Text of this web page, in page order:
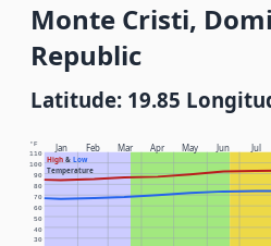
Monte Cristi,
Republic
Latitude: 19.85
Jan Feb Mar Apr May Jun Jul
High& Low
Temperature
°F
30
40
50
60
70
80
90
100
110